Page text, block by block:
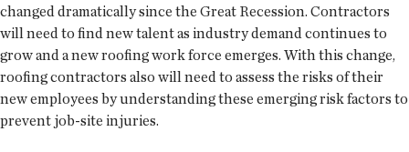
changed dramatically since the Great Recession. Contractors
will need to find new talent as industry demand continues to
grow and a new roofing work force emerges. With this change,
roofing contractors also will need to assess the risks of their
new employees by understanding these emerging risk factors to
prevent job-site injuries.